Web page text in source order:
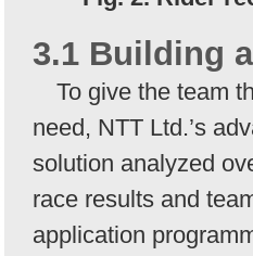
3.1 Building
To give the team
need, NTT Ltd.’s
solution analyzed
race results and
application